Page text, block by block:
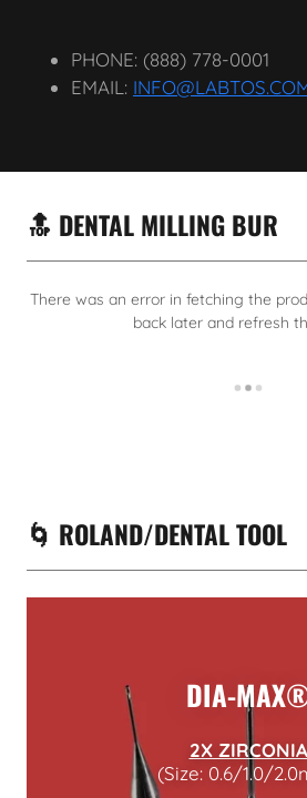
PHONE: (888) 778-0001
EMAIL:
🔝 DENTAL MILLING BUR
There was an error in fetching the
back later and refresh
🌀 ROLAND/DENTAL TOOL
DIA-
2X ZIRCONIA
(Size: 0.6/1.0/